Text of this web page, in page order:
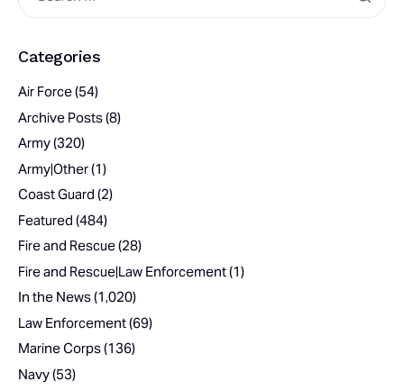
Categories
Air Force(54)
Archive Posts(8)
Army(320)
Army|Other(1)
Coast Guard (2)
Featured (484)
Fire and Rescue(28)
Fire and Rescue|Law Enforcement(1)
In the News(1,020)
Law Enforcement(69)
Marine Corps(136)
Navy(53)